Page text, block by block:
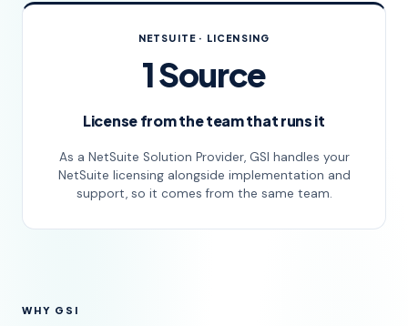
NETSUITE · LICENSING
1 Source
License from the team that runs it
As a NetSuite Solution Provider, GSI handles your
NetSuite licensing alongside implementation and
support, so it comes from the same team.
WHY GSI